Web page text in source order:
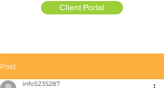
Client Portal
Post
info5235287